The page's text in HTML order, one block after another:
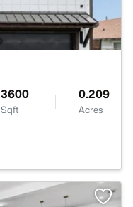
3600
Sqft
0.209
Acres